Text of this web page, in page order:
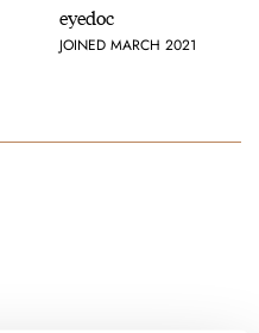
eyedoc
JOINED MARCH 2021